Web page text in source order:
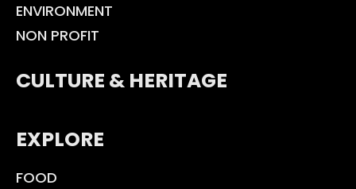
ENVIRONMENT
NON PROFIT
CULTURE & HERITAGE
EXPLORE
FOOD